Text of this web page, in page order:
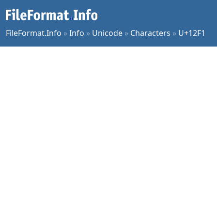
FileFormat.Info »Info » Unicode » Characters » U+12F1